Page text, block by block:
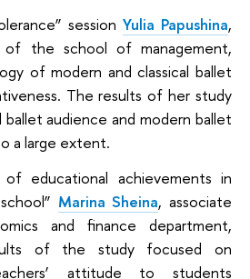
session Yulia Papushina,
of the school of management,
of modern and classical ballet
The results of her study
audience and modern ballet
a large extent.
of educational achievements in
Marina Sheina, associate
and finance department,
of the study focused on
attitude to students